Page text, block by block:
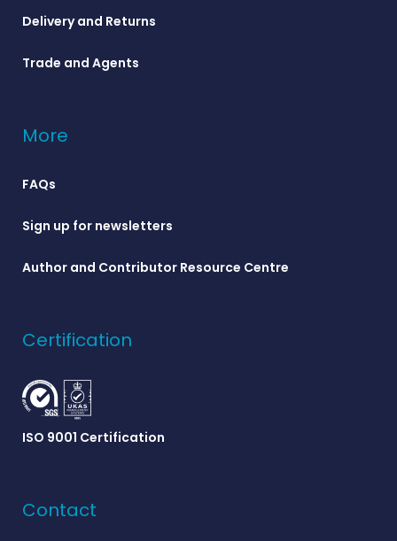
Delivery and Returns
Trade and Agents
More
FAQs
Sign up for newsletters
Author and Contributor Resource Centre
Certification
ISO 9001 Certification
Contact